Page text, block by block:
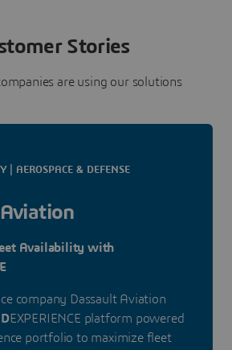
Stories
are using our solutions
| AEROSPACE & DEFENSE
Availability with
company Dassault Aviation
EXPERIENCE platform powered
portfolio to maximize fleet